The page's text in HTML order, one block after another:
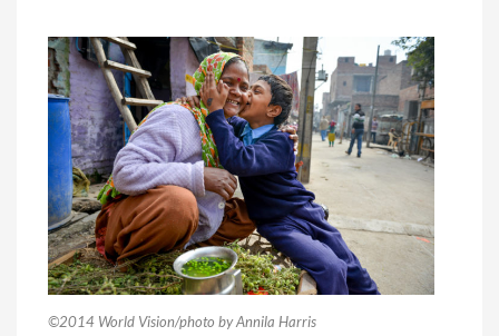
©2014 World Vision/photo by Annila Harris